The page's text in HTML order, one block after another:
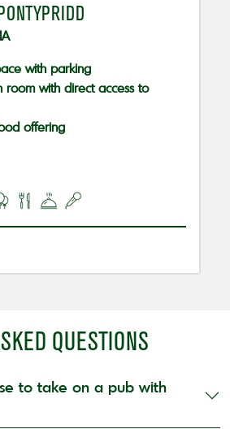
with parking
room with direct access to
offering
QUESTIONS
to take on a pub with